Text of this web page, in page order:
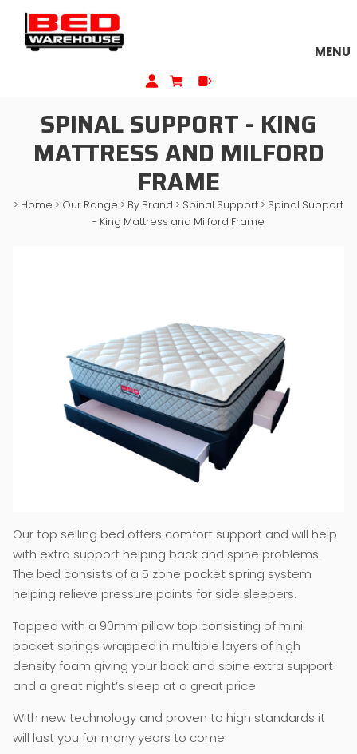
MENU
SPINAL SUPPORT - KING
MATTRESS AND MILFORD
FRAME
> Home > Our Range > By Brand > Spinal Support > Spinal Support
- King Mattress and Milford Frame
Our top selling bed offers comfort support and will help
with extra support helping back and spine problems.
The bed consists of a 5 zone pocket spring system
helping relieve pressure points for side sleepers.
Topped with a 90mm pillow top consisting of mini
pocket springs wrapped in multiple layers of high
density foam giving your back and spine extra support
and a great night’s sleep at a great price.
With new technology and proven to high standards it
will last you for many years to come